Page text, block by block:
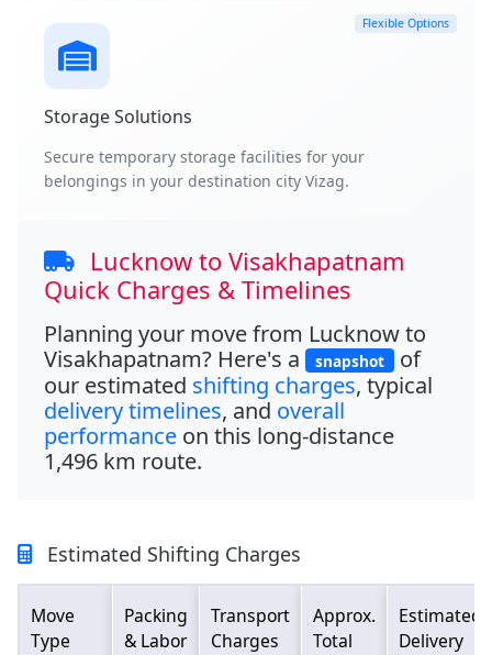
Flexible Options
Storage Solutions
Secure temporary storage facilities for your
belongings in your destination city Vizag.
Lucknow to Visakhapatnam
Quick Charges & Timelines
Planning your move from Lucknow to
Visakhapatnam? Here's a snapshot of
our estimated shifting charges, typical
delivery timelines, and overall
performance on this long-distance
1,496 km route.
Estimated Shifting Charges
Move
Type
Packing
& Labor
Transport
Charges
Approx.
Total
Estimated
Delivery